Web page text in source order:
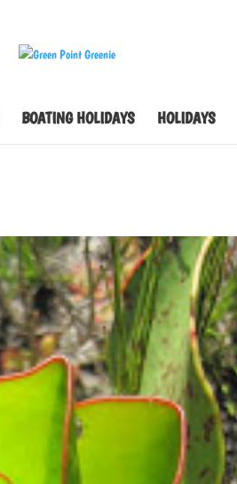
BOATING HOLIDAYS HOLIDAYS